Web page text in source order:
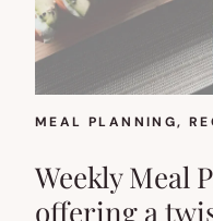
MEAL PLANNING,
Weekly Meal
offering a